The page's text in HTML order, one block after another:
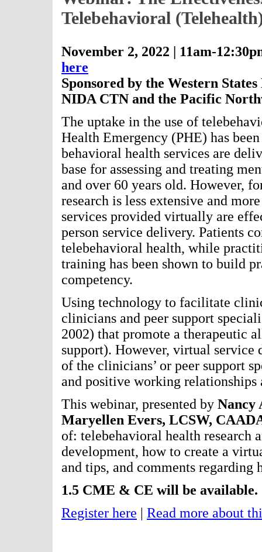
Telebehavioral
November 2, 2022 | 11am-
here
Sponsored by the Western
NIDA CTN and the Pacific
The uptake in the use of
Health Emergency (PHE) has
behavioral health services are
base for assessing and treating
and over 60 years old. However,
research is less extensive and
services provided virtually are
person service delivery. Patients
telebehavioral health, while
training has been shown to build
competency.
Using technology to facilitate
clinicians and peer support
2002) that promote a therapeutic
support). However, virtual
of the clinicians’ or peer support
and positive working relationships
This webinar, presented by Nancy
Maryellen Evers, LCSW,
of: telebehavioral health research
development, how to create a
and tips, and comments regarding
1.5 CME & CE will be available.
Register here | Read more about